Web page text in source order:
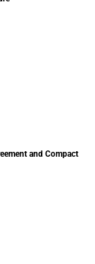
and Compact